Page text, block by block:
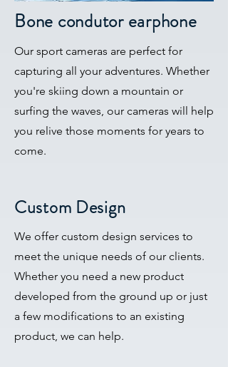
Bone condutor earphone
Our sport cameras are perfect for
capturing all your adventures. Whether
you're skiing down a mountain or
surfing the waves, our cameras will help
you relive those moments for years to
come.
Custom Design
We offer custom design services to
meet the unique needs of our clients.
Whether you need a new product
developed from the ground up or just
a few modifications to an existing
product, we can help.